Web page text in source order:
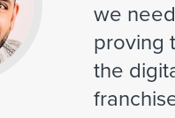
we
proving
the